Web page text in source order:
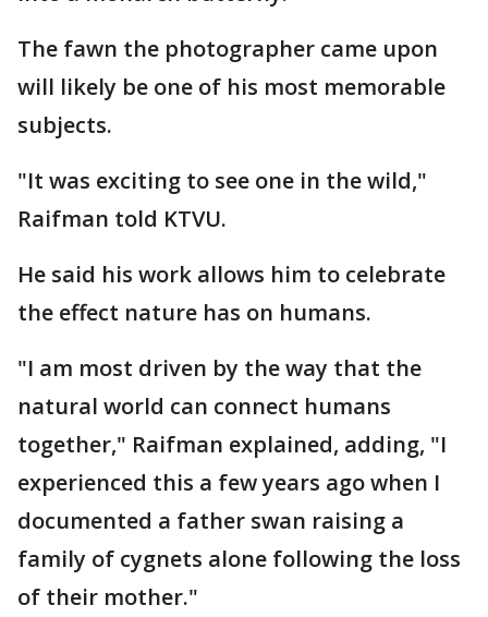
The fawn the photographer came upon
will likely be one of his most memorable
subjects.
"It was exciting to see one in the wild,"
Raifman told KTVU.
He said his work allows him to celebrate
the effect nature has on humans.
"I am most driven by the way that the
natural world can connect humans
together," Raifman explained, adding, "I
experienced this a few years ago when I
documented a father swan raising a
family of cygnets alone following the loss
of their mother."